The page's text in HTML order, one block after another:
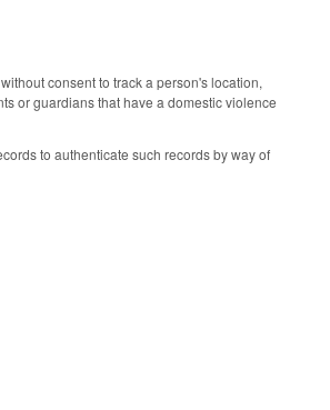
consent to track a person's location,
or guardians that have a domestic violence
to authenticate such records by way of